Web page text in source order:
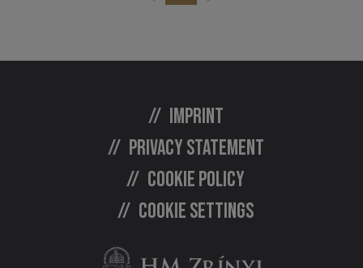
Imprint
Privacy statement
Cookie policy
Cookie settings